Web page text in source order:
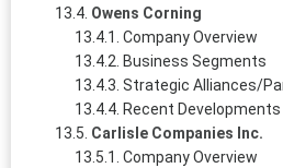
Owens Corning
Company Overview
Business Segments
Strategic Alliances/
Recent Developments
Carlisle Companies Inc.
Company Overview